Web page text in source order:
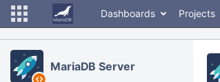
Dashboards Projects
MariaDB Server